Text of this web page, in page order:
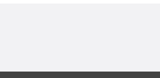
Twitter